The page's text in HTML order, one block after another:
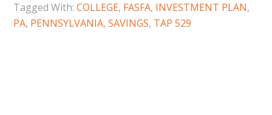
Tagged With:COLLEGE, FASFA, INVESTMENT PLAN,
PA, PENNSYLVANIA,SAVINGS, TAP 529